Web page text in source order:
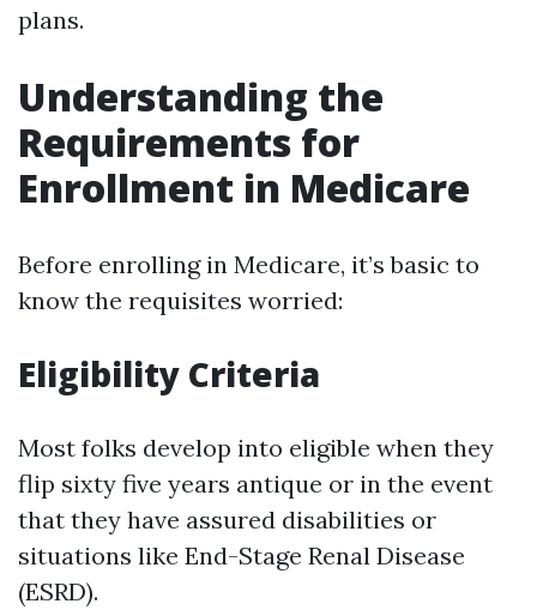
plans.
Understanding the
Requirements for
Enrollment in Medicare
Before enrolling in Medicare, it’s basic to
know the requisites worried:
Eligibility Criteria
Most folks develop into eligible when they
flip sixty five years antique or in the event
that they have assured disabilities or
situations like End-Stage Renal Disease
(ESRD).